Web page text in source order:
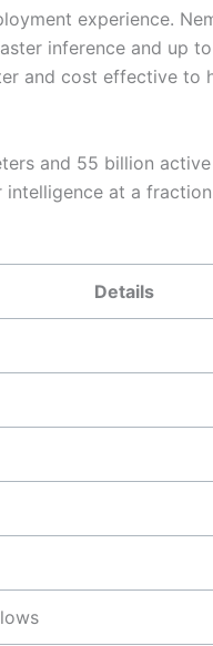
experience.
inference and up
and cost effective to
and 55 billion
at a
Details